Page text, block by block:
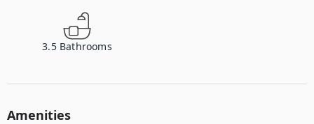
3.5 Bathrooms
Amenities